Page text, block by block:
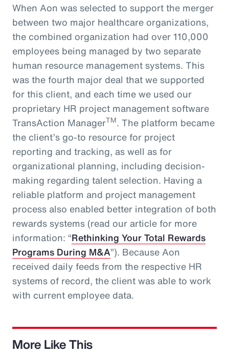
When Aon was selected to support the merger
between two major healthcare organizations,
the combined organization had over 110,000
employees being managed by two separate
human resource management systems. This
was the fourth major deal that we supported
for this client, and each time we used our
proprietary HR project management software
TransAction ManagerTM. The platform became
the client’s go-to resource for project
reporting and tracking, as well as for
organizational planning, including decision-
making regarding talent selection. Having a
reliable platform and project management
process also enabled better integration of both
rewards systems (read our article for more
information: “Rethinking Your Total Rewards
Programs During M&A”). Because Aon
received daily feeds from the respective HR
systems of record, the client was able to work
with current employee data.
More Like This